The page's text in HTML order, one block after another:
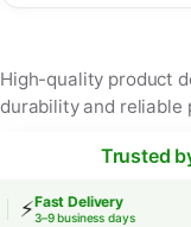
High-quality product
durability and reliable
Trusted
Fast Delivery
3–9 business days